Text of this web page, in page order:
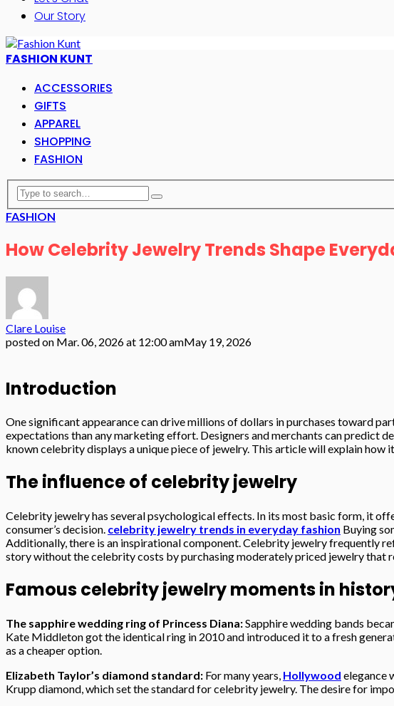
Our Story
FASHION KUNT
ACCESSORIES
GIFTS
APPAREL
SHOPPING
FASHION
FASHION
How Celebrity Jewelry Trends Shape
Clare Louise
posted on Mar. 06, 2026 at 12:00 amMay 19, 2026
Introduction
One significant appearance can drive millions of dollars in purchases toward
expectations than any marketing effort. Designers and merchants can predict
known celebrity displays a unique piece of jewelry. This article will explain how
The influence of celebrity jewelry
Celebrity jewelry has several psychological effects. In its most basic form, it
consumer’s decision. celebrity jewelry trends in everyday fashion Buying
Additionally, there is an inspirational component. Celebrity jewelry frequently
story without the celebrity costs by purchasing moderately priced jewelry that
Famous celebrity jewelry moments in
The sapphire wedding ring of Princess Diana:Sapphire wedding bands
Kate Middleton got the identical ring in 2010 and introduced it to a fresh
as a cheaper option.
Elizabeth Taylor’s diamond standard: For many years, Hollywood elegance
Krupp diamond, which set the standard for celebrity jewelry. The desire for